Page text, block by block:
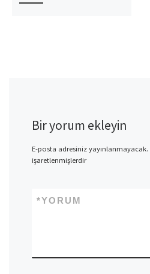
Bir yorum ekleyin
E-posta adresiniz yayınlanmayacak.
işaretlenmişlerdir
YORUM
*